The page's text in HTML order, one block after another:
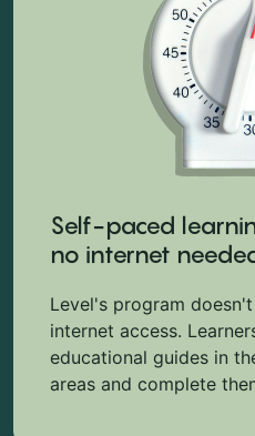
Self-paced
no internet
Level's program
internet access.
educational guides in
areas and complete